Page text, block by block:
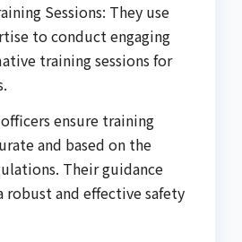
Sessions: They use
to conduct engaging
training sessions for
ensure training
and based on the
Their guidance
robust and effective safety